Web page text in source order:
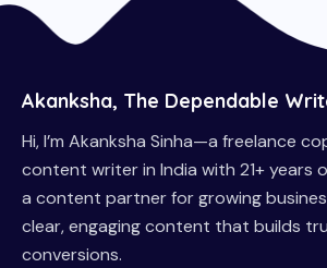
Akanksha, The Dependable
Hi, I’m Akanksha Sinha—a freelance
content writer in India with 21+ years
a content partner for growing
clear, engaging content that builds
conversions.